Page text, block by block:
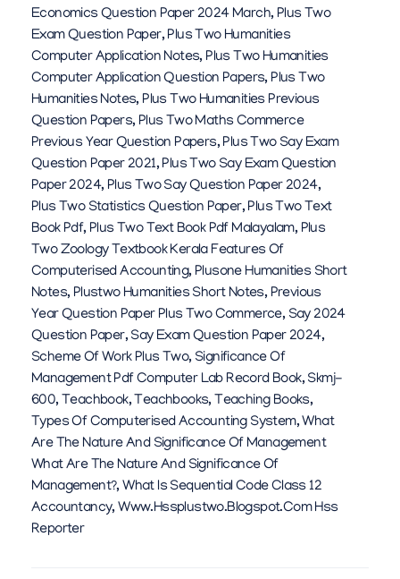
Economics Question Paper 2024 March, Plus Two
Exam Question Paper,Plus Two Humanities
Computer Application Notes, Plus Two Humanities
Computer Application Question Papers, Plus Two
Humanities Notes, Plus Two Humanities Previous
Question Papers, Plus Two Maths Commerce
Previous Year Question Papers,Plus Two Say Exam
Question Paper 2021,Plus Two Say Exam Question
Paper 2024, Plus Two Say Question Paper 2024,
Plus Two Statistics Question Paper,Plus Two Text
Book Pdf, Plus Two Text Book Pdf Malayalam, Plus
Two Zoology Textbook Kerala Features Of
Computerised Accounting, Plusone Humanities Short
Notes, Plustwo Humanities Short Notes, Previous
Year Question Paper Plus Two Commerce, Say 2024
Question Paper,Say Exam Question Paper 2024,
Scheme Of Work Plus Two, Significance Of
Management Pdf Computer Lab Record Book,Skmj-
600, Teachbook, Teachbooks, Teaching Books,
Types Of Computerised Accounting System,What
Are The Nature And Significance Of Management
What Are The Nature And Significance Of
Management?, What Is Sequential Code Class 12
Accountancy, Www.hssplustwo.blogspot.com Hss
Reporter